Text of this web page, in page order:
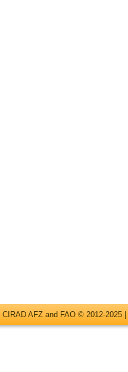
AFZ and FAO © 2012-2025 |